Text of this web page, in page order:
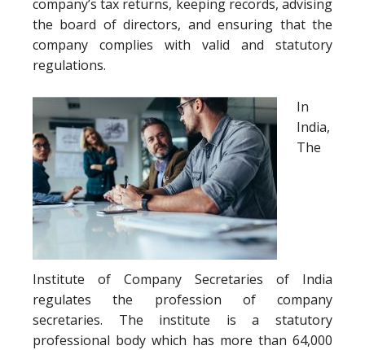
company’s tax returns, keeping records, advising
the board of directors, and ensuring that the
company complies with valid and statutory
regulations.
In
India,
The
Institute of Company Secretaries of India
regulates the profession of company
secretaries. The institute is a statutory
professional body which has more than 64,000